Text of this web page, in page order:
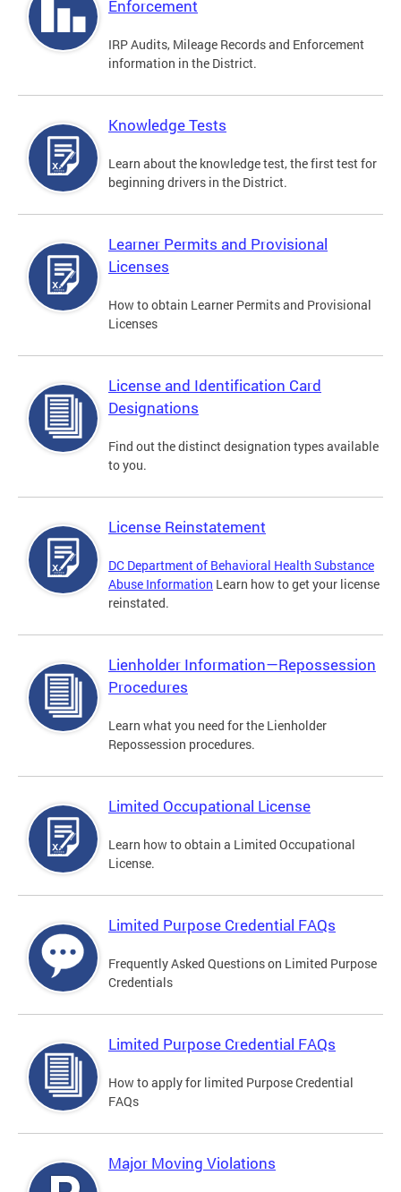
Enforcement
IRP Audits, Mileage Records and Enforcement
information in the District.
Knowledge Tests
Learn about the knowledge test, the first test for
beginning drivers in the District.
Learner Permits and Provisional
Licenses
How to obtain Learner Permits and Provisional
Licenses
License and Identification Card
Designations
Find out the distinct designation types available
to you.
License Reinstatement
DC Department of Behavioral Health Substance
Abuse Information Learn how to get your license
reinstated.
Lienholder Information—Repossession
Procedures
Learn what you need for the Lienholder
Repossession procedures.
Limited Occupational License
Learn how to obtain a Limited Occupational
License.
Limited Purpose Credential FAQs
Frequently Asked Questions on Limited Purpose
Credentials
Limited Purpose Credential FAQs
How to apply for limited Purpose Credential
FAQs
Major Moving Violations